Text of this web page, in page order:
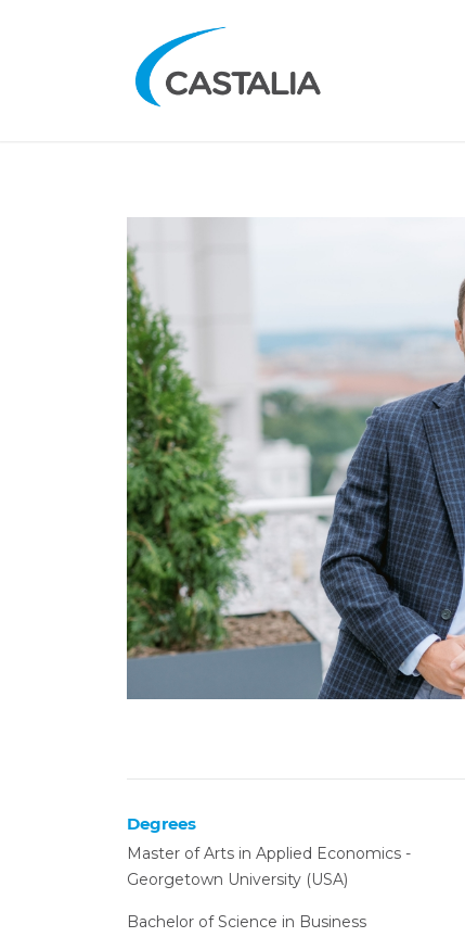
Degrees
Master of Arts in Applied Economics -
Georgetown University (USA)
Bachelor of Science in Business